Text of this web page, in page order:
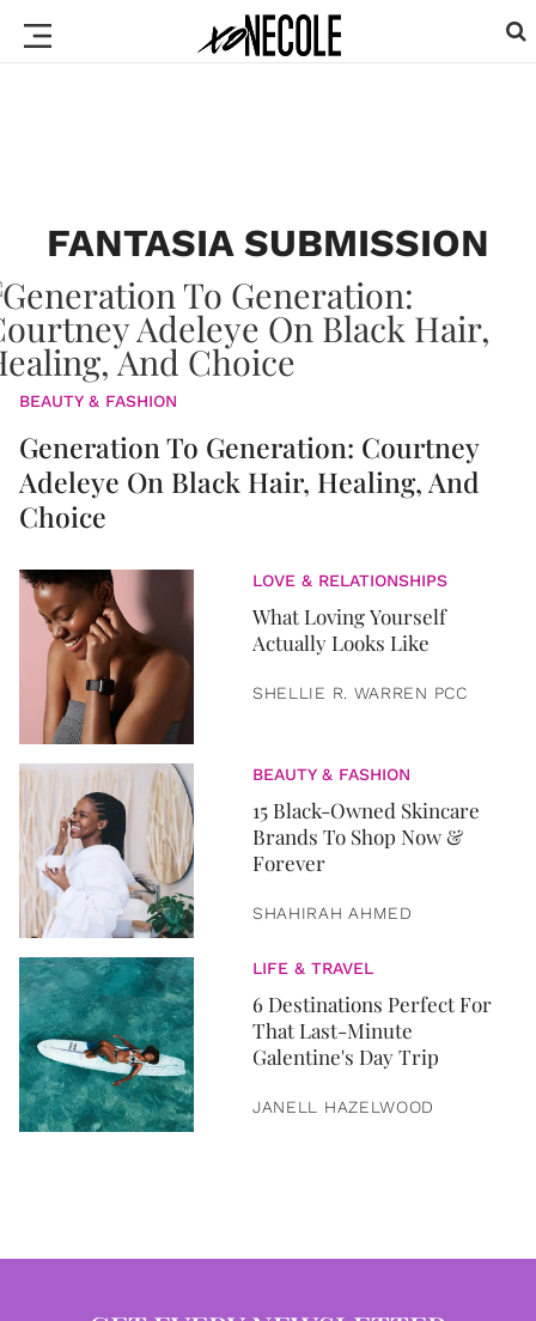
FANTASIA SUBMISSION
BEAUTY & FASHION
Generation To Generation: Courtney
Adeleye On Black Hair, Healing, And
Choice
LOVE & RELATIONSHIPS
What Loving Yourself
Actually Looks Like
SHELLIE R. WARREN PCC
BEAUTY & FASHION
15 Black-Owned Skincare
Brands To Shop Now &
Forever
SHAHIRAH AHMED
LIFE & TRAVEL
6 Destinations Perfect For
That Last-Minute
Galentine's Day Trip
JANELL HAZELWOOD